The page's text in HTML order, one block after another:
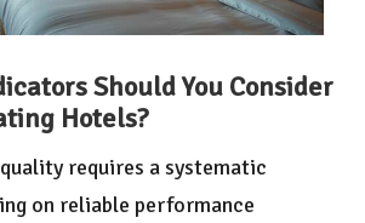
Should You Consider
Hotels?
requires a systematic
on reliable performance